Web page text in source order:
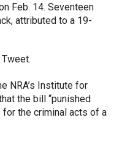
Feb. 14. Seventeen
attributed to a 19-
NRA’s Institute for
the bill “punished
the criminal acts of a